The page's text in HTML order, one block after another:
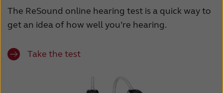
The ReSound online hearing test is a quick way to
get an idea of how well you’re hearing.
Take the test